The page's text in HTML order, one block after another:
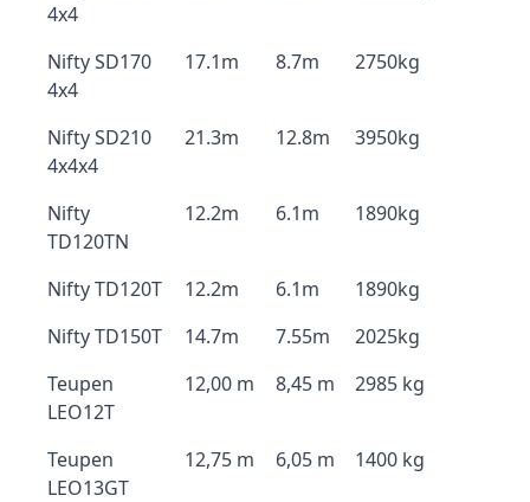
4x4
Nifty SD170
4x4
17.1m 8.7m 2750kg
Nifty SD210
4x4x4
21.3m 12.8m 3950kg
Nifty
TD120TN
12.2m 6.1m 1890kg
Nifty TD120T 12.2m 6.1m
1890kg
Nifty TD150T
14.7m 7.55m
2025kg
Teupen
LEO12T
12,00 m 8,45 m 2985 kg
Teupen
LEO13GT
12,75 m 6,05 m 1400 kg